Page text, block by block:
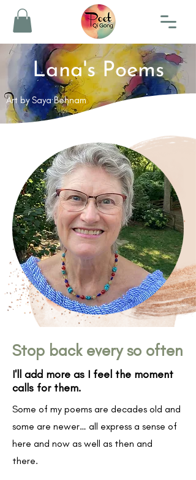
Lana's Poems
Art by Saya Behnam
Stop back every so often
I'll add more as I feel the moment
calls for them.
Some of my poems are decades old and
some are newer… all express a sense of
here and now as well as then and
there.